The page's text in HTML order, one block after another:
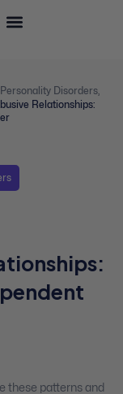
Personality Disorders,
Relationships:
these patterns and